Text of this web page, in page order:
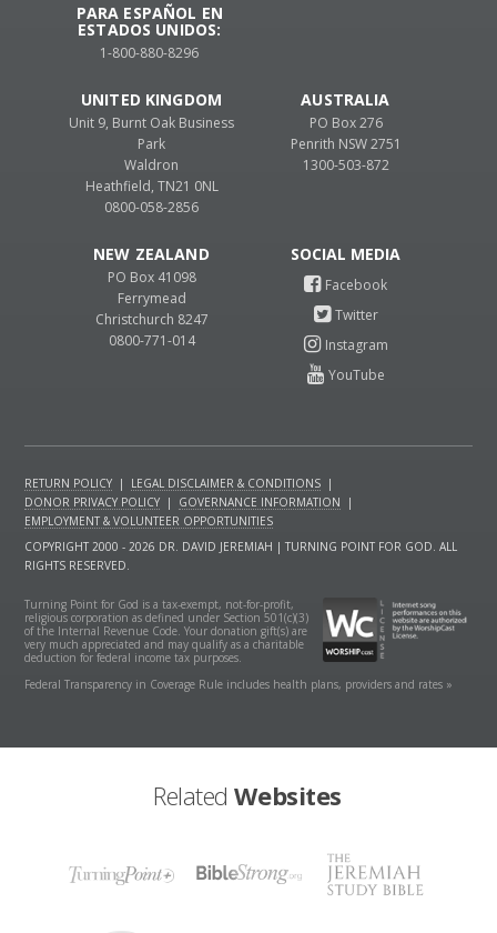
PARA ESPAÑOL EN
ESTADOS UNIDOS:
1-800-880-8296
UNITED KINGDOM
Unit 9, Burnt Oak Business
Park
Waldron
Heathfield, TN21 0NL
0800-058-2856
AUSTRALIA
PO Box 276
Penrith NSW 2751
1300-503-872
NEW ZEALAND
PO Box 41098
Ferrymead
Christchurch 8247
0800-771-014
RETURN POLICY | LEGAL DISCLAIMER & CONDITIONS |
DONOR PRIVACY POLICY | GOVERNANCE INFORMATION
|
EMPLOYMENT & VOLUNTEER OPPORTUNITIES
COPYRIGHT 2000 - 2026 DR. DAVID JEREMIAH | TURNING POINT FOR GOD. ALL
RIGHTS RESERVED.
Turning Point for God is a tax-exempt, not-for-profit,
religious corporation as defined under Section 501(c)(3)
of the Internal Revenue Code. Your donation gift(s) are
very much appreciated and may qualify as a charitable
deduction for federal income tax purposes.
Federal Transparency in Coverage Rule includes health plans, providers and rates »
Related Websites